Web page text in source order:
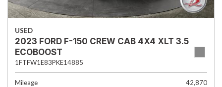
USED
2023 FORD F-150 CREW CAB 4X4 XLT 3.5
ECOBOOST
1FTFW1E83PKE14885
Mileage
42,870